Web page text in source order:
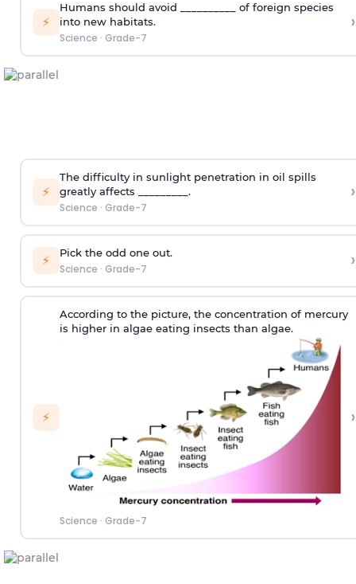
⚡
Humans should avoid __________ of foreign species
into new habitats.
Science · Grade-7
›
⚡
The difficulty in sunlight penetration in oil spills
greatly affects _________.
Science · Grade-7
›
⚡ Pick the odd one out.
Science · Grade-7 ›
⚡
According to the picture, the concentration of mercury
is higher in algae eating insects than algae.
Science · Grade-7
›